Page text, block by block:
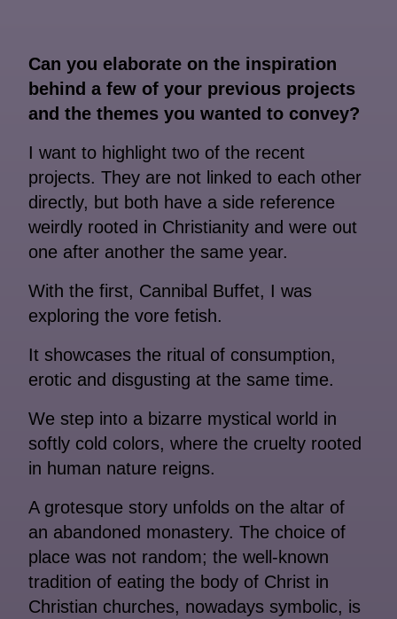
Can you elaborate on the inspiration
behind a few of your previous projects
and the themes you wanted to convey?
I want to highlight two of the recent
projects. They are not linked to each other
directly, but both have a side reference
weirdly rooted in Christianity and were out
one after another the same year.
With the first, Cannibal Buffet, I was
exploring the vore fetish.
It showcases the ritual of consumption,
erotic and disgusting at the same time.
We step into a bizarre mystical world in
softly cold colors, where the cruelty rooted
in human nature reigns.
A grotesque story unfolds on the altar of
an abandoned monastery. The choice of
place was not random; the well-known
tradition of eating the body of Christ in
Christian churches, nowadays symbolic, is